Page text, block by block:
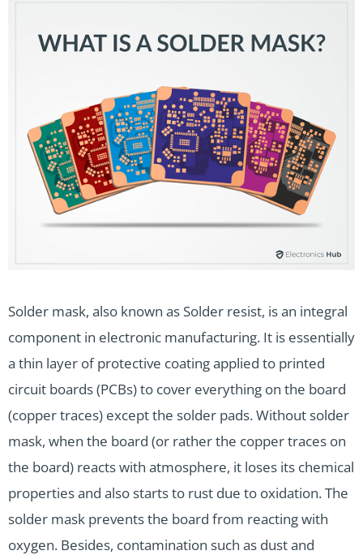
Solder mask, also known as Solder resist, is an integral
component in electronic manufacturing. It is essentially
a thin layer of protective coating applied to printed
circuit boards (PCBs) to cover everything on the board
(copper traces) except the solder pads. Without solder
mask, when the board (or rather the copper traces on
the board) reacts with atmosphere, it loses its chemical
properties and also starts to rust due to oxidation. The
solder mask prevents the board from reacting with
oxygen. Besides, contamination such as dust and